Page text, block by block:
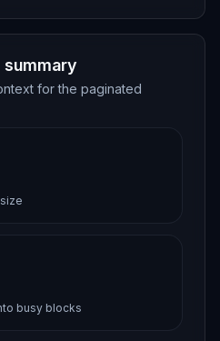
for the paginated
busy blocks